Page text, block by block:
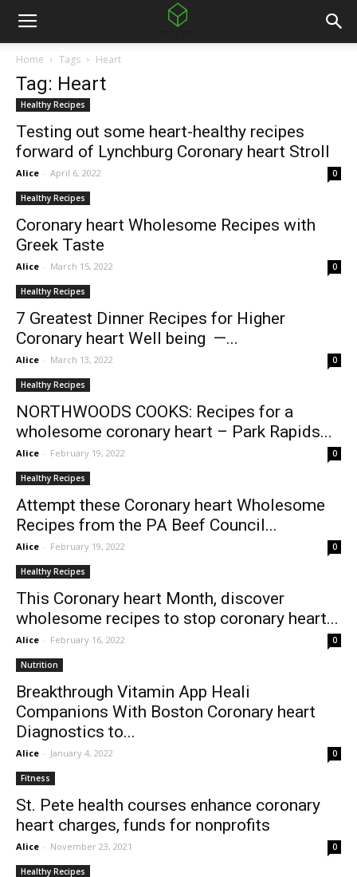
Home Tags Heart
Tag: Heart
Healthy Recipes
Testing out some heart-healthy recipes
forward of Lynchburg Coronary heart Stroll
Alice - April 6, 2022 0
Healthy Recipes
Coronary heart Wholesome Recipes with
Greek Taste
Alice - March 15, 2022 0
Healthy Recipes
7 Greatest Dinner Recipes for Higher
Coronary heart Well being —...
Alice - March 13, 2022 0
Healthy Recipes
NORTHWOODS COOKS: Recipes for a
wholesome coronary heart – Park Rapids...
Alice - February 19, 2022 0
Healthy Recipes
Attempt these Coronary heart Wholesome
Recipes from the PA Beef Council...
Alice - February 19, 2022 0
Healthy Recipes
This Coronary heart Month, discover
wholesome recipes to stop coronary heart...
Alice - February 16, 2022 0
Nutrition
Breakthrough Vitamin App Heali
Companions With Boston Coronary heart
Diagnostics to...
Alice - January 4, 2022 0
Fitness
St. Pete health courses enhance coronary
heart charges, funds for nonprofits
Alice - November 23, 2021 0
Healthy Recipes